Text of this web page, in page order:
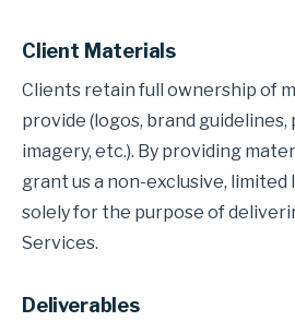
Client Materials
Clients retain full ownership of
provide (logos, brand guidelines,
imagery, etc.). By providing
grant us a non-exclusive, limited
solely for the purpose of
Services.
Deliverables